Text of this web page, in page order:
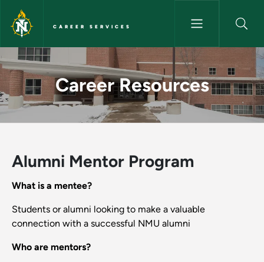
Skip to main content
CAREER SERVICES
Career Resources - Career
Career Resources
Alumni Mentor Program
What is a mentee?
Students or alumni looking to make a valuable
connection with a successful NMU alumni
Who are mentors?